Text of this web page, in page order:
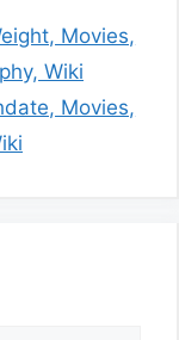
Movies,
Wiki
Movies,